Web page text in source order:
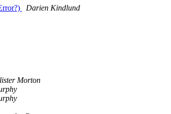
Darien Kindlund
Morton